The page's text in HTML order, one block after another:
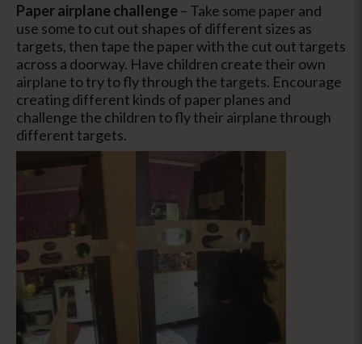
Paper airplane challenge– Take some paper and
use some to cut out shapes of different sizes as
targets, then tape the paper with the cut out targets
across a doorway. Have children create their own
airplane to try to fly through the targets. Encourage
creating different kinds of paper planes and
challenge the children to fly their airplane through
different targets.